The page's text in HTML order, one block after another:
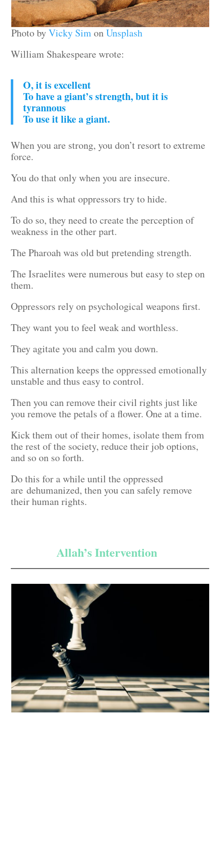
Photo byVicky SimonUnsplash
William Shakespeare wrote:
O, it is excellent
To have a giant’s strength, but it is
tyrannous
To use it like a giant.
When you are strong, you don’t resort to extreme
force.
You do that only when you are insecure.
And this is what oppressors try to hide.
To do so, they need to create the perception of
weakness in the other part.
The Pharoah was old but pretending strength.
The Israelites were numerous but easy to step on
them.
Oppressors rely on psychological weapons first.
They want you to feel weak and worthless.
They agitate you and calm you down.
This alternation keeps the oppressed emotionally
unstable and thus easy to control.
Then you can remove their civil rights just like
you remove the petals of a flower. One at a time.
Kick them out of their homes, isolate them from
the rest of the society, reduce their job options,
and so on so forth.
Do this for a while until the oppressed
are dehumanized, then you can safely remove
their human rights.
Allah’s Intervention